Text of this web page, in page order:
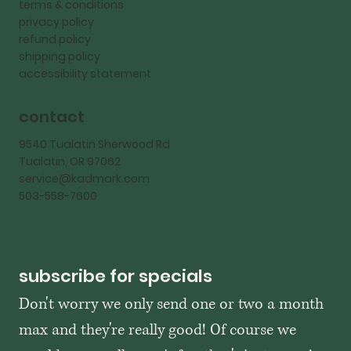
terms & conditions
privacy policy
refund policy
shipping policy
accessibility statement
contact
9540 Tualatin Sherwood Rd
Tualatin, OR 97062
service@kadmark.com
503-558-7600
subscribe for specials
Don't worry we only send one or two a month
max and they're really good! Of course we